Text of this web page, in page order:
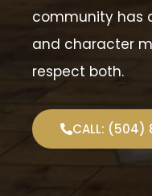
community has
and character
respect both.
CALL: (504)